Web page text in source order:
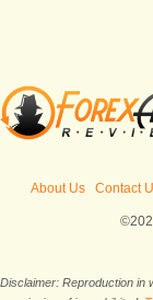
About Us Contact
Disclaimer: Reproduction in